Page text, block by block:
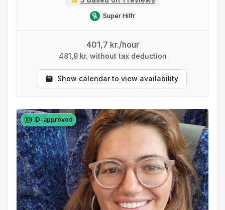
Super Hilfr
401,7 kr./hour
481,9 kr. without tax deduction
Show calendar to view availability
ID-approved